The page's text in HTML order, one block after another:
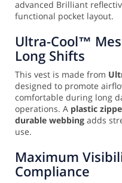
advanced Brilliant
functional pocket layout.
Ultra-Cool™
Long Shifts
This vest is made from
designed to promote
comfortable during long
operations. A plastic
durable webbing adds
use.
Maximum
Compliance